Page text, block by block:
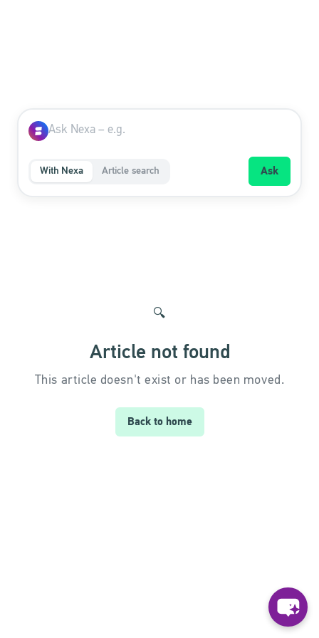
With Nexa Article search Ask
🔍
Article not found
This article doesn't exist or has been moved.
Back to home